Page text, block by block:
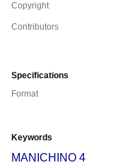
Copyright
Contributors
Specifications
Format
Keywords
MANICHINO 4